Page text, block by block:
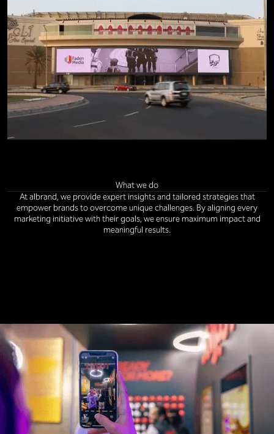
What we do
At albrand, we provide expert insights and tailored strategies that
empower brands to overcome unique challenges. By aligning every
marketing initiative with their goals, we ensure maximum impact and
meaningful results.